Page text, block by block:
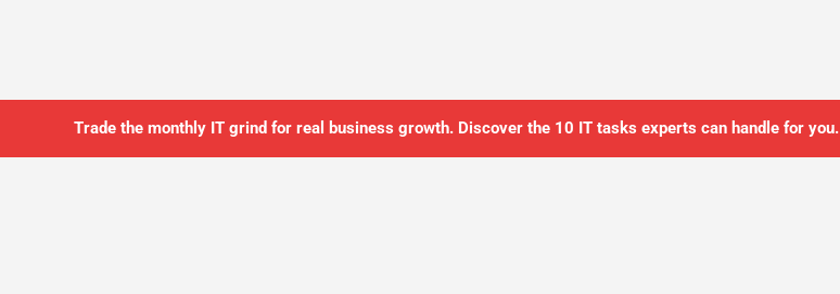
Trade the monthly IT grind for real business growth. Discover the 10 IT tasks experts can handle for you.